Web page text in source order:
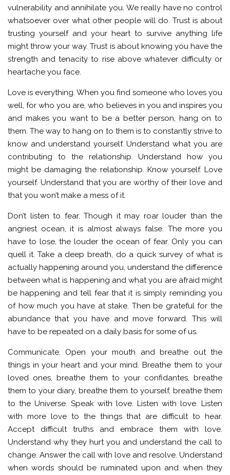
vulnerability and annihilate you. We really have no control
whatsoever over what other people will do. Trust is about
trusting yourself and your heart to survive anything life
might throw your way. Trust is about knowing you have the
strength and tenacity to rise above whatever difficulty or
heartache you face.
Love is everything. When you find someone who loves you
well, for who you are, who believes in you and inspires you
and makes you want to be a better person, hang on to
them. The way to hang on to them is to constantly strive to
know and understand yourself. Understand what you are
contributing to the relationship. Understand how you
might be damaging the relationship. Know yourself. Love
yourself. Understand that you are worthy of their love and
that you won’t make a mess of it.
Don’t listen to fear. Though it may roar louder than the
angriest ocean, it is almost always false. The more you
have to lose, the louder the ocean of fear. Only you can
quell it. Take a deep breath, do a quick survey of what is
actually happening around you, understand the difference
between what is happening and what you are afraid might
be happening and tell fear that it is simply reminding you
of how much you have at stake. Then be grateful for the
abundance that you have and move forward. This will
have to be repeated on a daily basis for some of us.
Communicate. Open your mouth and breathe out the
things in your heart and your mind. Breathe them to your
loved ones, breathe them to your confidantes, breathe
them to your diary, breathe them to yourself, breathe them
to the Universe. Speak with love. Listen with love. Listen
with more love to the things that are difficult to hear.
Accept difficult truths and embrace them with love.
Understand why they hurt you and understand the call to
change. Answer the call with love and resolve. Understand
when words should be ruminated upon and when they